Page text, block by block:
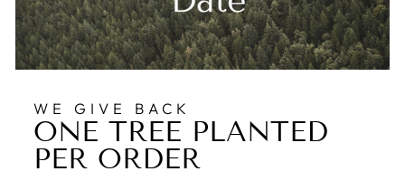
WE GIVE BACK
ONE TREE PLANTED
PER ORDER